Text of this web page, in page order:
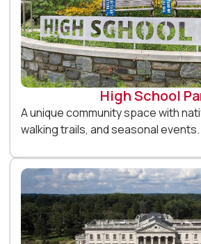
High School
A unique community space with
walking trails, and seasonal events.